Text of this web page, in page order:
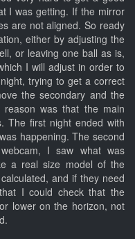
I was getting. If the mirror
are not aligned. So ready
either by adjusting the
or leaving one ball as is,
I will adjust in order to
trying to get a correct
the secondary and the
was that the main
The first night ended with
happening. The second
I saw what was
a real size model of the
and if they need
I could check that the
lower on the horizon, not